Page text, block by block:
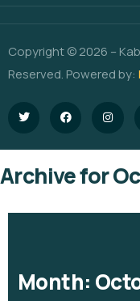
Copyright © 2026 –
Reserved. Powered by:
Archive for
Month: